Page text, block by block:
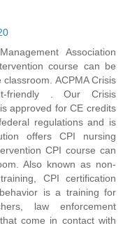
Association
course can be
ACPMA Crisis
friendly . Our Crisis
approved for CE credits
regulations and is
offers CPI nursing
CPI course can
Also known as non-
CPI certification
is a training for
law enforcement
come in contact with